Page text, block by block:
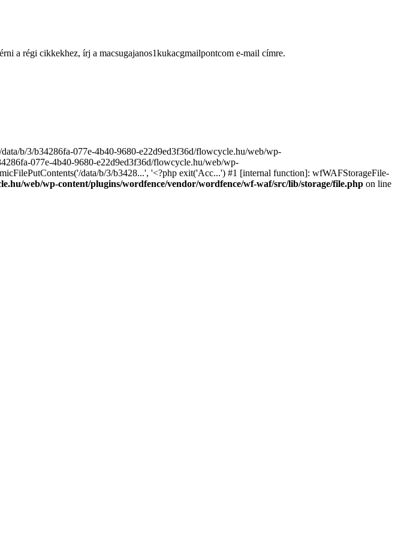
a régi cikkekhez, írj a macsugajanos1kukacgmailpontcom e-mail címre.
b/3/b34286fa-077e-4b40-9680-e22d9ed3f36d/flowcycle.hu/web/wp-
077e-4b40-9680-e22d9ed3f36d/flowcycle.hu/web/wp-
data/b/3/b3428...', '<?php exit('Acc...') #1 [internal function]: wfWAFStorageFile-
web/wp-content/plugins/wordfence/vendor/wordfence/wf-waf/src/lib/storage/file.php on line